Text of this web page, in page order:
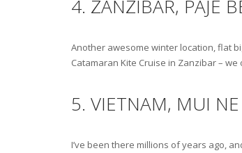
4. ZANZIBAR, PAJE
Another awesome winter location, flat
Catamaran Kite Cruise in Zanzibar –
5. VIETNAM, MUI NE
I’ve been there millions of years ago,